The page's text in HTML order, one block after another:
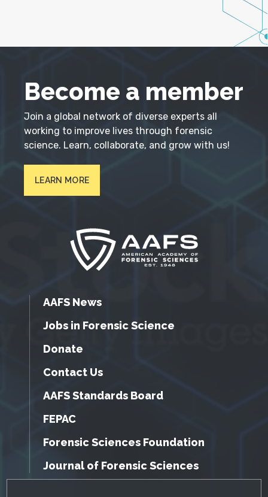
Become a member
Join a global network of diverse experts all
working to improve lives through forensic
science. Learn, collaborate, and grow with us!
LEARN MORE
AAFS News
Jobs in Forensic Science
Donate
Contact Us
AAFS Standards Board
FEPAC
Forensic Sciences Foundation
Journal of Forensic Sciences